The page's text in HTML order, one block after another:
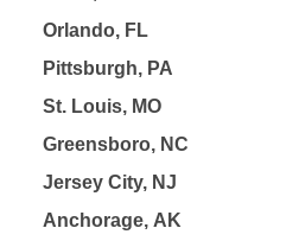
Orlando, FL
Pittsburgh, PA
St. Louis, MO
Greensboro, NC
Jersey City, NJ
Anchorage, AK